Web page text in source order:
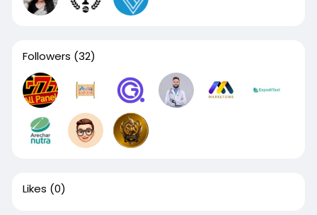
Followers (32)
Likes (0)